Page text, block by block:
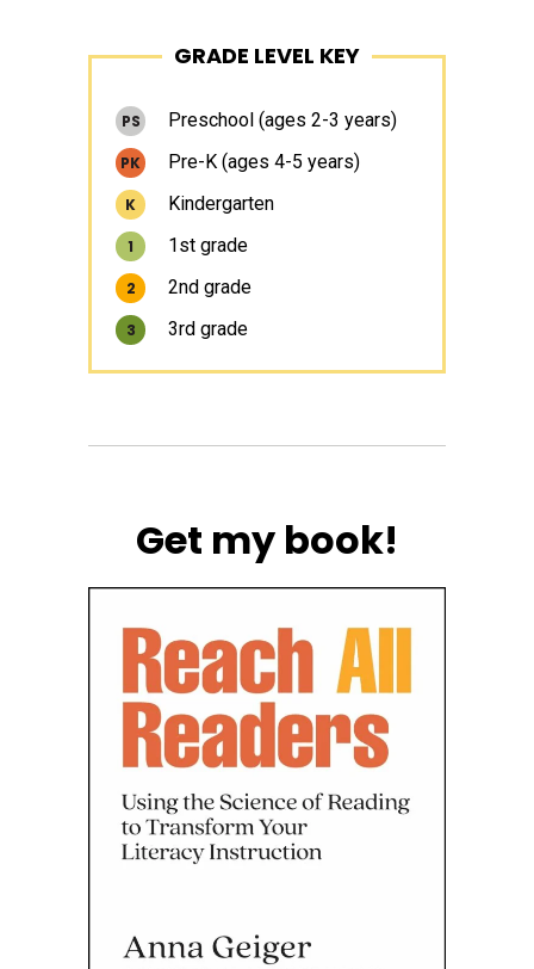
Primary
Sidebar
GRADE LEVEL KEY
PS Preschool (ages 2-3 years)
PK Pre-K (ages 4-5 years)
K Kindergarten
1 1st grade
2 2nd grade
3 3rd grade
Get my book!